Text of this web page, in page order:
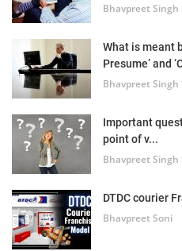
Technology
Trademark
Voice of Truth
Login
Register
Bhavpreet Singh
What is meant
Presume’ and
Bhavpreet Singh
Important
point of v...
Bhavpreet Singh
DTDC courier
Bhavpreet Soni